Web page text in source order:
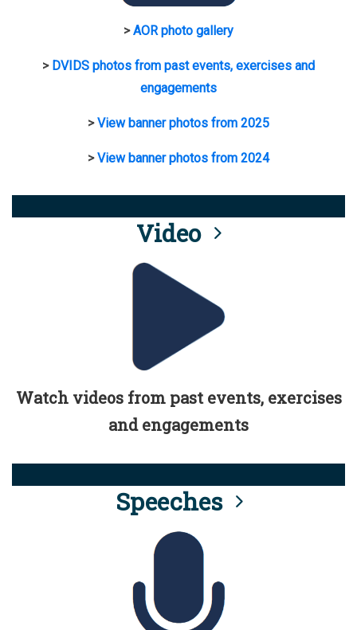
>AOR photo gallery
> DVIDS photos from past events, exercises and
engagements
>View banner photos from 2025
>View banner photos from 2024
Video
Watch videos from past events, exercises
and engagements
Speeches